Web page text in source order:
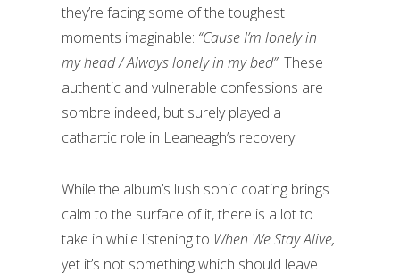
they’re facing some of the toughest
moments imaginable: “Cause I’m lonely in
my head / Always lonely in my bed”. These
authentic and vulnerable confessions are
sombre indeed, but surely played a
cathartic role in Leaneagh’s recovery.
While the album’s lush sonic coating brings
calm to the surface of it, there is a lot to
take in while listening to When We Stay Alive,
yet it’s not something which should leave